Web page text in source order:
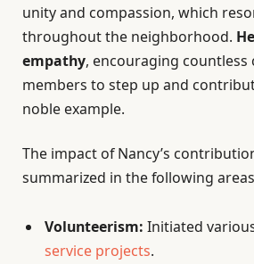
unity and compassion, which
throughout the neighborhood.
empathy, encouraging
members to step up and
noble example.
The impact of Nancy’s
summarized in the following
Volunteerism: Initiated
service projects.